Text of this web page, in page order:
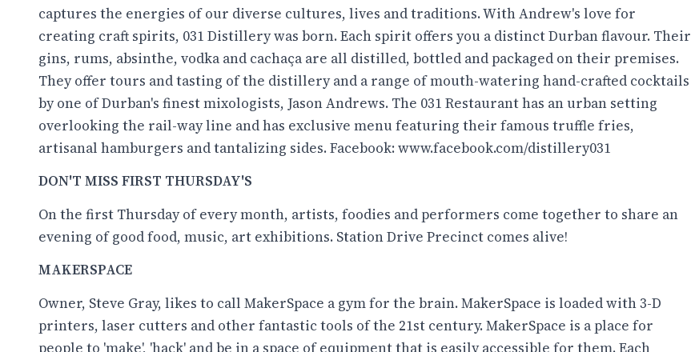
captures the energies of our diverse cultures, lives and traditions. With Andrew's love for
creating craft spirits, 031 Distillery was born. Each spirit offers you a distinct Durban flavour. Their
gins, rums, absinthe, vodka and cachaça are all distilled, bottled and packaged on their premises.
They offer tours and tasting of the distillery and a range of mouth-watering hand-crafted cocktails
by one of Durban's finest mixologists, Jason Andrews. The 031 Restaurant has an urban setting
overlooking the rail-way line and has exclusive menu featuring their famous truffle fries,
artisanal hamburgers and tantalizing sides. Facebook:www.facebook.com/distillery031
DON'T MISS FIRST THURSDAY'S
On the first Thursday of every month, artists, foodies and performers come together to share an
evening of good food, music, art exhibitions. Station Drive Precinct comes alive!
MAKERSPACE
Owner, Steve Gray, likes to call MakerSpace a gym for the brain. MakerSpace is loaded with 3-D
printers, laser cutters and other fantastic tools of the 21st century. MakerSpace is a place for
people to 'make', 'hack' and be in a space of equipment that is easily accessible for them. Each